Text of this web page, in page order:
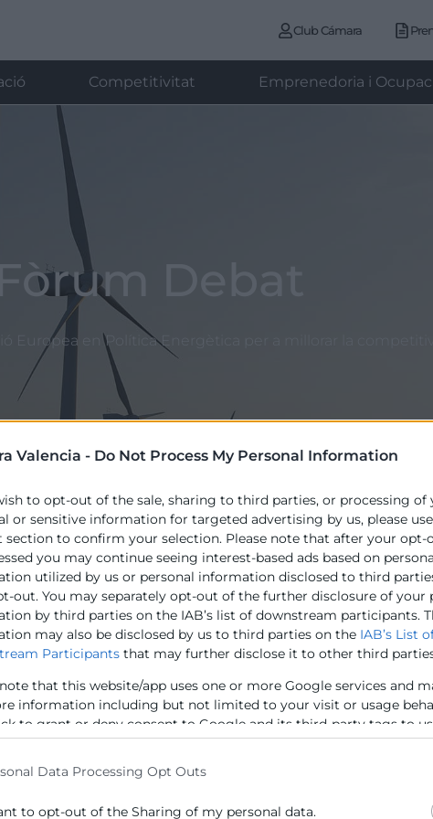
Valencia - Do Not Process My Personal Information
to opt-out of the sale, sharing to third parties, or processing of
or sensitive information for targeted advertising by us, please
section to confirm your selection. Please note that after your opt-
you may continue seeing interest-based ads based on
utilized by us or personal information disclosed to third
out. You may separately opt-out of the further disclosure of your
by third parties on the IAB’s list of downstream participants.
may also be disclosed by us to third parties on the IAB’s List
Participants that may further disclose it to other third
that this website/app uses one or more Google services and
information including but not limited to your visit or usage
to grant or deny consent to Google and its third-party tags to
below specified purposes in below Google consent section.
Data Processing Opt Outs
to opt-out of the Sharing of my personal data.
Club Cámara
Competitivitat Emprenedoria i
Fòrum Debat
Europea en Política Energètica per a millorar la
a través de la DG- Comunicació Representació
amb Gas Natural Fenosa i la Cambra de València, el
de les polítiques energètiques propostes per la Unió
les empreses i a la societat.